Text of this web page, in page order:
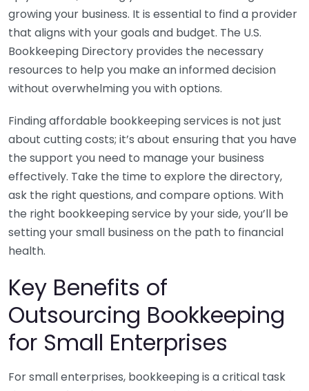
growing your business. It is essential to find a provider
that aligns with your goals and budget. The U.S.
Bookkeeping Directory provides the necessary
resources to help you make an informed decision
without overwhelming you with options.
Finding affordable bookkeeping services is not just
about cutting costs; it’s about ensuring that you have
the support you need to manage your business
effectively. Take the time to explore the directory,
ask the right questions, and compare options. With
the right bookkeeping service by your side, you’ll be
setting your small business on the path to financial
health.
Key Benefits of
Outsourcing Bookkeeping
for Small Enterprises
For small enterprises, bookkeeping is a critical task